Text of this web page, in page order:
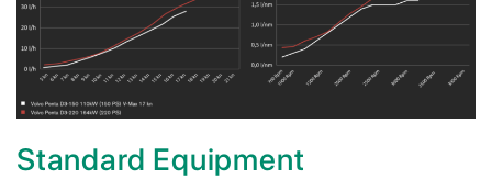
Standard Equipment